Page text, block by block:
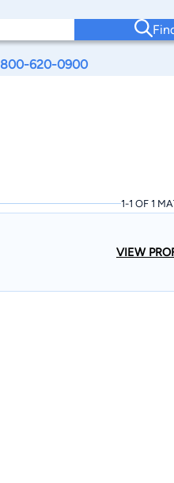
800-620-0900
1-1 OF 1
VIEW